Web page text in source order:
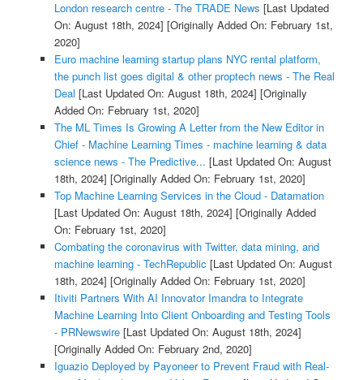
London research centre - The TRADE News [Last Updated
On: August 18th, 2024] [Originally Added On: February 1st,
2020]
Euro machine learning startup plans NYC rental platform,
the punch list goes digital & other proptech news - The Real
Deal [Last Updated On: August 18th, 2024] [Originally
Added On: February 1st, 2020]
The ML Times Is Growing A Letter from the New Editor in
Chief - Machine Learning Times - machine learning & data
science news - The Predictive... [Last Updated On: August
18th, 2024] [Originally Added On: February 1st, 2020]
Top Machine Learning Services in the Cloud - Datamation
[Last Updated On: August 18th, 2024] [Originally Added
On: February 1st, 2020]
Combating the coronavirus with Twitter, data mining, and
machine learning - TechRepublic [Last Updated On: August
18th, 2024] [Originally Added On: February 1st, 2020]
Itiviti Partners With AI Innovator Imandra to Integrate
Machine Learning Into Client Onboarding and Testing Tools
- PRNewswire[Last Updated On: August 18th, 2024]
[Originally Added On: February 2nd, 2020]
Iguazio Deployed by Payoneer to Prevent Fraud with Real-